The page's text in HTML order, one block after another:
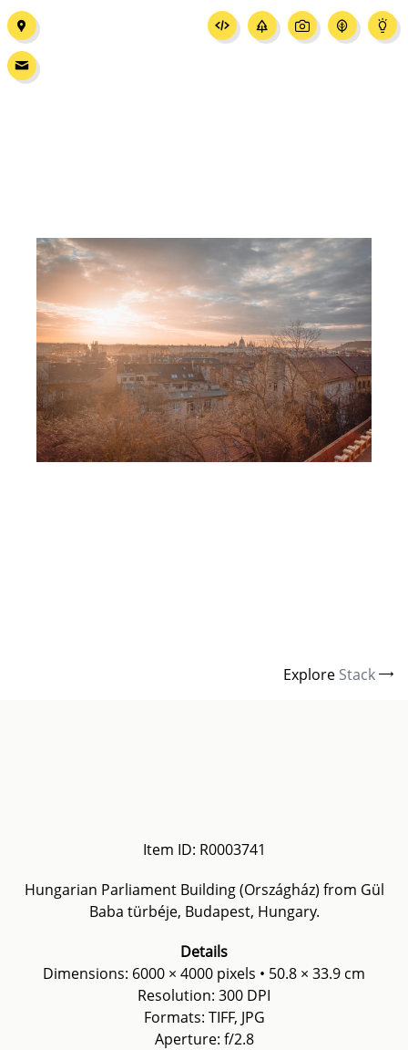
Explore Stack
Item ID: R0003741
Hungarian Parliament Building (Országház) from Gül
Baba türbéje, Budapest, Hungary.
Details
Dimensions: 6000 × 4000 pixels • 50.8 × 33.9 cm
Resolution: 300 DPI
Formats: TIFF, JPG
Aperture: f/2.8